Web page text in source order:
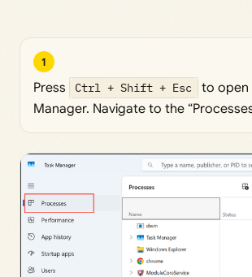
1
Press Ctrl + Shift + Esc
to open
Manager. Navigate to the